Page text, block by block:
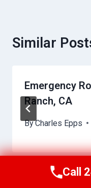
Similar
Emergency
Ranch, CA
ByCharles Epps
Call
Call